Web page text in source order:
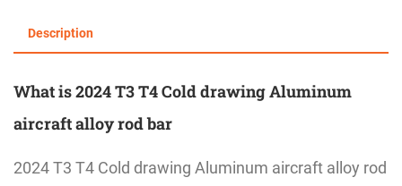
Description
What is 2024 T3 T4 Cold drawing Aluminum
aircraft alloy rod bar
2024 T3 T4 Cold drawing Aluminum aircraft alloy rod